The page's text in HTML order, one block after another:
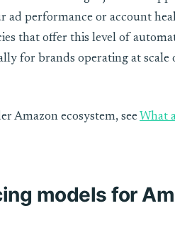
ad performance or account
that offer this level of
for brands operating at
Amazon ecosystem, see What
models for